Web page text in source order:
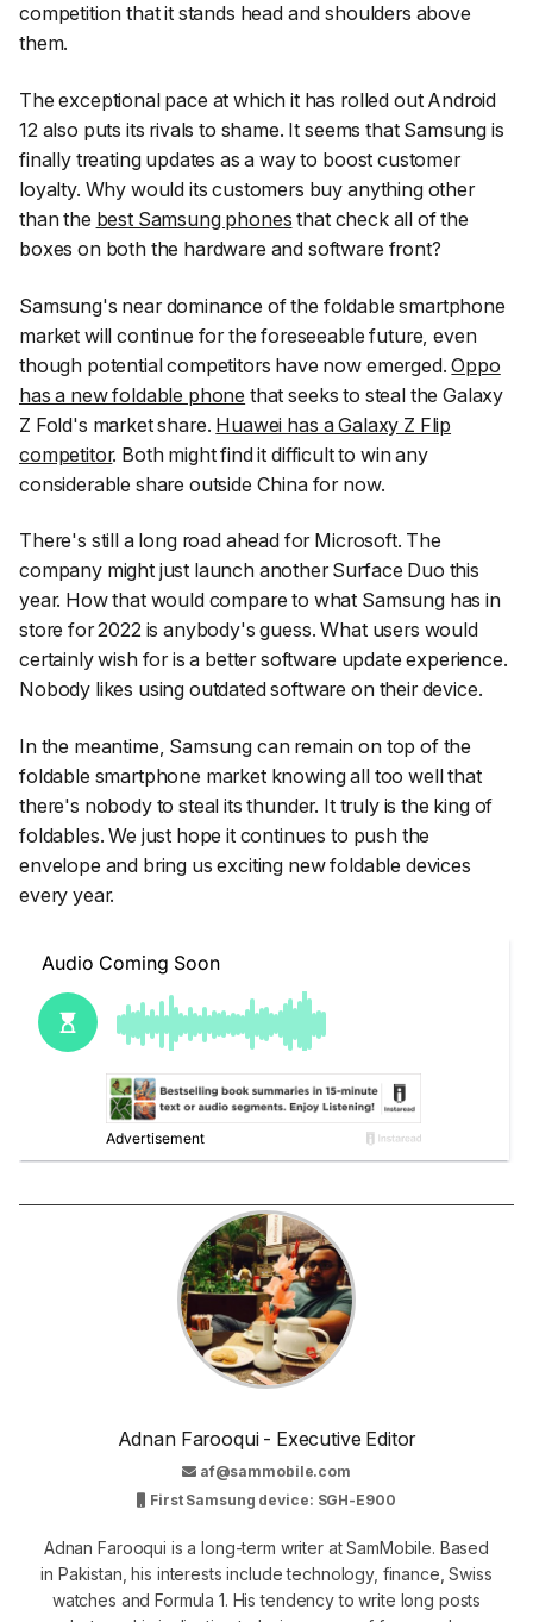
competition that it stands head and shoulders above
them.
The exceptional pace at which it has rolled out Android
12 also puts its rivals to shame. It seems that Samsung is
finally treating updates as a way to boost customer
loyalty. Why would its customers buy anything other
than the best Samsung phones that check all of the
boxes on both the hardware and software front?
Samsung's near dominance of the foldable smartphone
market will continue for the foreseeable future, even
though potential competitors have now emerged.Oppo
has a new foldable phone that seeks to steal the Galaxy
Z Fold's market share. Huawei has a Galaxy Z Flip
competitor. Both might find it difficult to win any
considerable share outside China for now.
There's still a long road ahead for Microsoft. The
company might just launch another Surface Duo this
year. How that would compare to what Samsung has in
store for 2022 is anybody's guess. What users would
certainly wish for is a better software update experience.
Nobody likes using outdated software on their device.
In the meantime, Samsung can remain on top of the
foldable smartphone market knowing all too well that
there's nobody to steal its thunder. It truly is the king of
foldables. We just hope it continues to push the
envelope and bring us exciting new foldable devices
every year.
Adnan Farooqui - Executive Editor
af@sammobile.com
First Samsung device: SGH-E900
Adnan Farooqui is a long-term writer at SamMobile. Based
in Pakistan, his interests include technology, finance, Swiss
watches and Formula 1. His tendency to write long posts